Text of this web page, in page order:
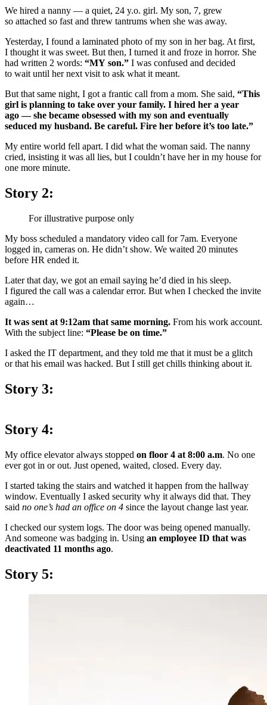
We hired a nanny — a quiet, 24 y.o. girl. My son, 7, grew
so attached so fast and threw tantrums when she was away.
Yesterday, I found a laminated photo of my son in her bag. At first,
I thought it was sweet. But then, I turned it and froze in horror. She
had written 2 words: “MY son.” I was confused and decided
to wait until her next visit to ask what it meant.
But that same night, I got a frantic call from a mom. She said, “This
girl is planning to take over your family. I hired her a year
ago — she became obsessed with my son and eventually
seduced my husband. Be careful. Fire her before it’s too late.”
My entire world fell apart. I did what the woman said. The nanny
cried, insisting it was all lies, but I couldn’t have her in my house for
one more minute.
Story 2:
For illustrative purpose only
My boss scheduled a mandatory video call for 7am. Everyone
logged in, cameras on. He didn’t show. We waited 20 minutes
before HR ended it.
Later that day, we got an email saying he’d died in his sleep.
I figured the call was a calendar error. But when I checked the invite
again…
It was sent at 9:12am that same morning. From his work account.
With the subject line: “Please be on time.”
I asked the IT department, and they told me that it must be a glitch
or that his email was hacked. But I still get chills thinking about it.
Story 3:
Story 4:
My office elevator always stopped on floor 4 at 8:00 a.m. No one
ever got in or out. Just opened, waited, closed. Every day.
I started taking the stairs and watched it happen from the hallway
window. Eventually I asked security why it always did that. They
said no one’s had an office on 4 since the layout change last year.
I checked our system logs. The door was being opened manually.
And someone was badging in. Using an employee ID that was
deactivated 11 months ago.
Story 5: